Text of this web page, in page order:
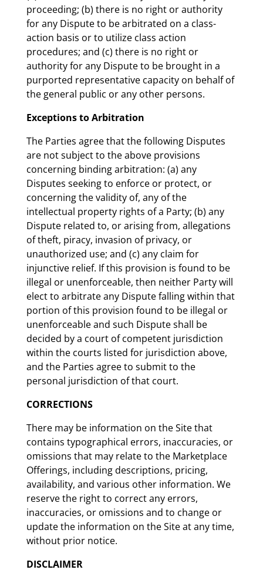
proceeding; (b) there is no right or authority
for any Dispute to be arbitrated on a class-
action basis or to utilize class action
procedures; and (c) there is no right or
authority for any Dispute to be brought in a
purported representative capacity on behalf of
the general public or any other persons.
Exceptions to Arbitration
The Parties agree that the following Disputes
are not subject to the above provisions
concerning binding arbitration: (a) any
Disputes seeking to enforce or protect, or
concerning the validity of, any of the
intellectual property rights of a Party; (b) any
Dispute related to, or arising from, allegations
of theft, piracy, invasion of privacy, or
unauthorized use; and (c) any claim for
injunctive relief. If this provision is found to be
illegal or unenforceable, then neither Party will
elect to arbitrate any Dispute falling within that
portion of this provision found to be illegal or
unenforceable and such Dispute shall be
decided by a court of competent jurisdiction
within the courts listed for jurisdiction above,
and the Parties agree to submit to the
personal jurisdiction of that court.
CORRECTIONS
There may be information on the Site that
contains typographical errors, inaccuracies, or
omissions that may relate to the Marketplace
Offerings, including descriptions, pricing,
availability, and various other information. We
reserve the right to correct any errors,
inaccuracies, or omissions and to change or
update the information on the Site at any time,
without prior notice.
DISCLAIMER